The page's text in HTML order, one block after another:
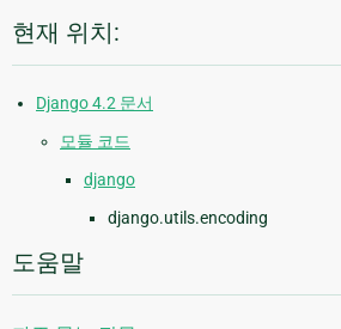
현재 위치:
Django 4.2 문서
모듈 코드
django
django.utils.encoding
도움말